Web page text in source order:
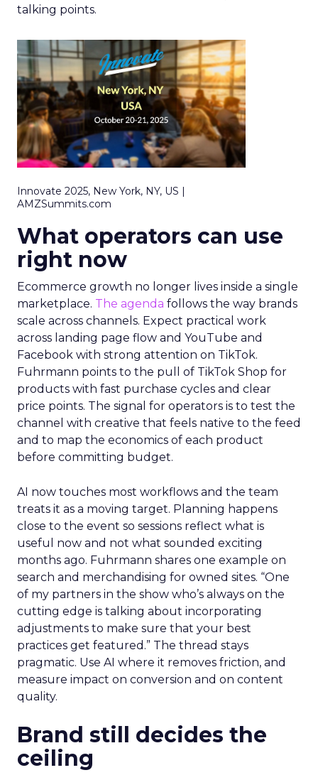
talking points.
Innovate 2025, New York, NY, US |
AMZSummits.com
What operators can use
right now
Ecommerce growth no longer lives inside a single
marketplace. The agenda follows the way brands
scale across channels. Expect practical work
across landing page flow and YouTube and
Facebook with strong attention on TikTok.
Fuhrmann points to the pull of TikTok Shop for
products with fast purchase cycles and clear
price points. The signal for operators is to test the
channel with creative that feels native to the feed
and to map the economics of each product
before committing budget.
AI now touches most workflows and the team
treats it as a moving target. Planning happens
close to the event so sessions reflect what is
useful now and not what sounded exciting
months ago. Fuhrmann shares one example on
search and merchandising for owned sites. “One
of my partners in the show who’s always on the
cutting edge is talking about incorporating
adjustments to make sure that your best
practices get featured.” The thread stays
pragmatic. Use AI where it removes friction, and
measure impact on conversion and on content
quality.
Brand still decides the
ceiling